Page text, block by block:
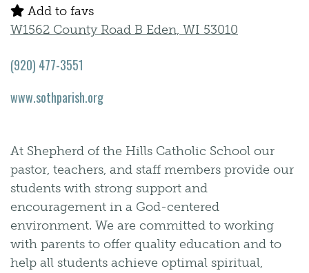
At Shepherd of the Hills Catholic School our
pastor, teachers, and staff members provide our
students with strong support and
encouragement in a God-centered
environment. We are committed to working
with parents to offer quality education and to
help all students achieve optimal spiritual,
Add to favs
W1562 County Road B Eden, WI 53010
(920) 477-3551
www.sothparish.org